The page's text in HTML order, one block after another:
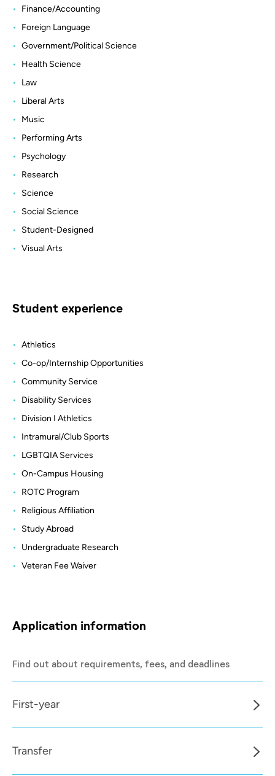
Finance/Accounting
Foreign Language
Government/Political Science
Health Science
Law
Liberal Arts
Music
Performing Arts
Psychology
Research
Science
Social Science
Student-Designed
Visual Arts
Student experience
Athletics
Co-op/Internship Opportunities
Community Service
Disability Services
Division I Athletics
Intramural/Club Sports
LGBTQIA Services
On-Campus Housing
ROTC Program
Religious Affiliation
Study Abroad
Undergraduate Research
Veteran Fee Waiver
Application information
Find out about requirements, fees, and deadlines
First-year
Transfer